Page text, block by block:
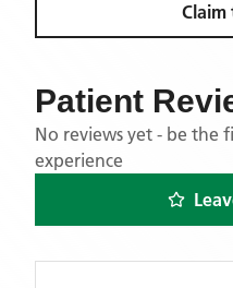
Claim
Patient
No reviews yet - be the
experience